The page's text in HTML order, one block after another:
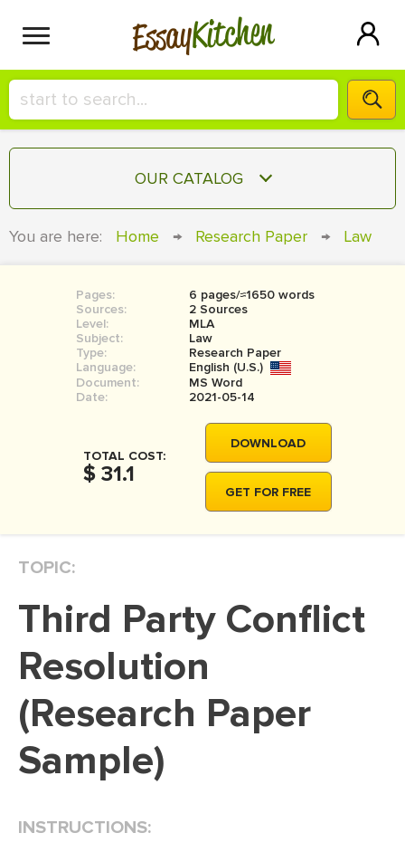
EssayKitchen
HIRE A+ WRITER!
СONTACT US
SIGN IN
OUR CATALOG
RESEARCH PAPER
COURSEWORK
BOOK REPORT
BOOK REVIEW
MOVIE REVIEW
DISSERTATION
DISSERTATION INTRODUCTION
DISSERTAT. METHODOLOGY
DISSERTATION - RESULTS
ADMISSION ESSAY
SCHOLARSHIP ESSAY
You are here: Home → Research Paper → Law
Pages:
6 pages/≈1650 words
Sources:
2 Sources
Level:
MLA
Subject:
Law
Type:
Research Paper
Language:
English (U.S.)
Document:
MS Word
Date:
2021-05-14
TOTAL COST:
$ 31.1
DOWNLOAD
GET FOR FREE
TOPIC:
Third Party Conflict
Resolution
(Research Paper
Sample)
INSTRUCTIONS: